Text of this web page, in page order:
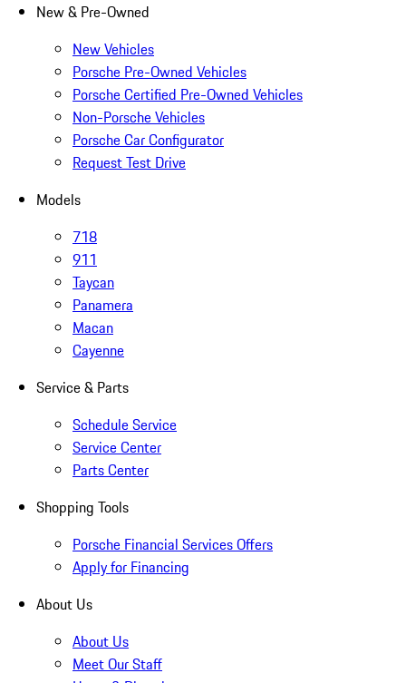
New & Pre-Owned
New Vehicles
Porsche Pre-Owned Vehicles
Porsche Certified Pre-Owned Vehicles
Non-Porsche Vehicles
Porsche Car Configurator
Request Test Drive
Models
718
911
Taycan
Panamera
Macan
Cayenne
Service & Parts
Schedule Service
Service Center
Parts Center
Shopping Tools
Porsche Financial Services Offers
Apply for Financing
About Us
About Us
Meet Our Staff